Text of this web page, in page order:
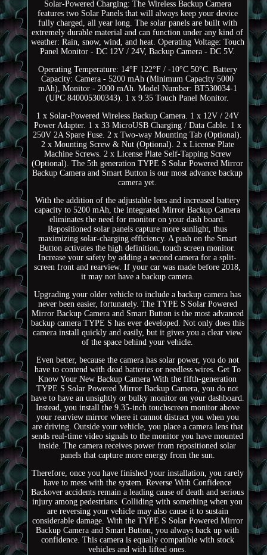
Solar-Powered Charging: The Wireless Backup Camera
features two Solar Panels that will always keep your device
fully charged, all year long. The solar panels are built with
extremely durable material and can function under any kind of
weather: Rain, snow, wind, and heat. Operating Voltage: Touch
Panel Monitor - DC 12V / 24V, Backup Camera - DC 5V.
Operating Temperature: 14°F 122°F / -10°C 50°C. Battery
Capacity: Camera - 5200 mAh (Minimum Capacity 5000
mAh), Monitor - 2000 mAh. Model Number: BT530034-1
(UPC 840005300343). 1 x 9.35 Touch Panel Monitor.
1 x Solar-Powered Wireless Backup Camera. 1 x 12V / 24V
Power Adapter. 1 x 33 MicroUSB Charging / Data Cable. 1 x
250V 2A Spare Fuse. 2 x Two-way Mounting Tab (Optional).
2 x Mounting Screw & Nut (Optional). 2 x License Plate
Machine Screws. 2 x License Plate Self-Tapping Screw
(Optional). The 5th generation TYPE S Solar Powered Mirror
Backup Camera and Smart Button is our most advance backup
camera yet.
With the addition of the adjustable lens and increased battery
capacity to 5200 mAh, the integrated Mirror Backup Camera
eliminates the need for monitor on your dash board.
Repositioned solar panels capture more sunlight, thus
maximizing solar-charging efficiency. A push on the Smart
Button activates the high definition, touch screen monitor.
Increase your safety by adding a second camera for a split-
screen front and rearview. If your car was made before 2018,
it may not have a backup camera.
Upgrading your older vehicle to include a backup camera has
never been easier, fortunately. The TYPE S Solar Powered
Mirror Backup Camera and Smart Button is the most advanced
backup camera TYPE S has ever developed. Not only does this
camera install quickly and easily, but it gives you a clear view
of the space behind your vehicle.
Even better, because the camera has solar power, you do not
have to contend with dead batteries or needless wires. Get To
Know Your New Backup Camera With the fifth-generation
TYPE S Solar Powered Mirror Backup Camera, you do not
have to have an unsightly or bulky monitor on your dashboard.
Instead, you install the 9.35-inch touchscreen monitor above
your rearview mirror where it cannot distract you when you
are driving. Outside your vehicle, you place a camera lens that
sends real-time video signals to the monitor you have mounted
inside. The camera receives power from repositioned solar
panels that capture more energy from the sun.
Therefore, once you have finished your installation, you rarely
have to mess with the system. Reverse With Confidence
Backover accidents remain a leading cause of death and serious
injury among pedestrians. Colliding with something when you
are reversing your vehicle may also cause it to sustain
considerable damage. With the TYPE S Solar Powered Mirror
Backup Camera and Smart Button, you always back up with
confidence. This camera is equally compatible with stock
vehicles and with lifted ones.